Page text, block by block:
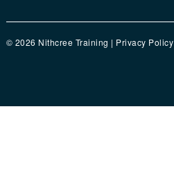
© 2026 Nithcree Training | Privacy Policy